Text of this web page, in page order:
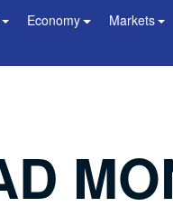
Economy Markets